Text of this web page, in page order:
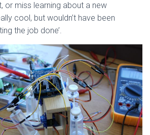
or miss learning about a new
cool, but wouldn’t have been
the job done’.